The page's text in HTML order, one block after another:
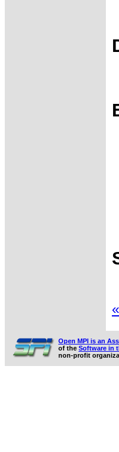
Open MPI is an
of the Software in
non-profit